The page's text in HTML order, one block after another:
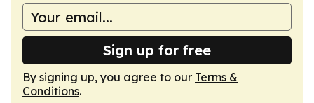
Sign up for free
By signing up, you agree to our Terms &
Conditions.